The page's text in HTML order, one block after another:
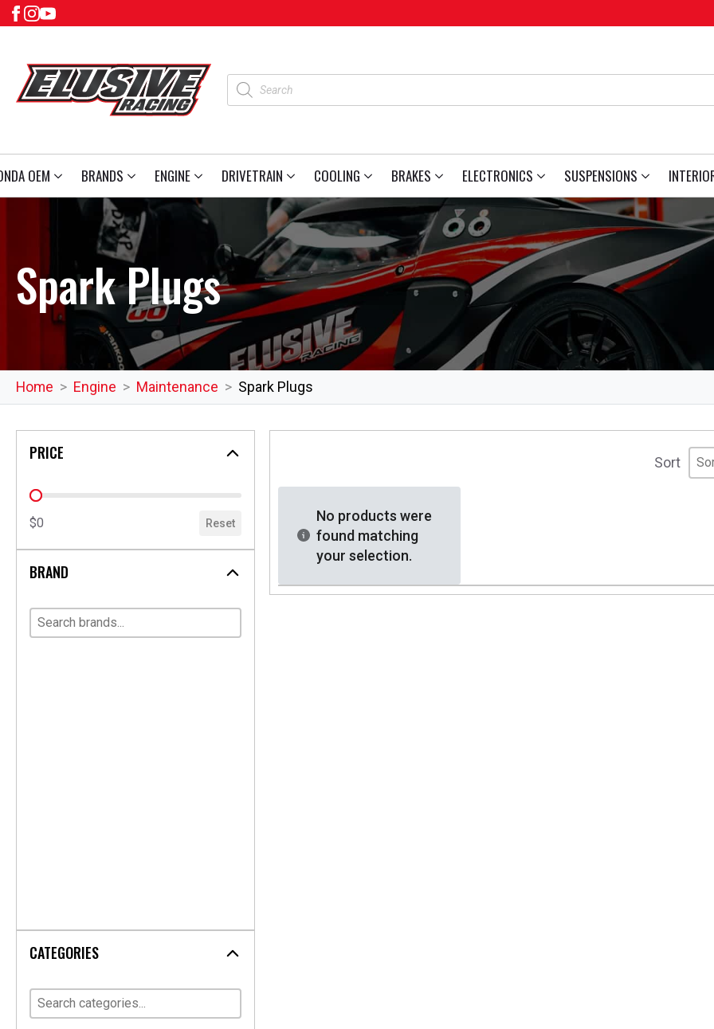
Products
search
OEM BRANDS ENGINE DRIVETRAIN COOLING BRAKES ELECTRONICS SUSPENSIONS
Spark Plugs
Home Engine Maintenance Spark Plugs
PRICE
price
$0 Reset
BRAND
CATEGORIES
Sort
No products were
found matching
your selection.